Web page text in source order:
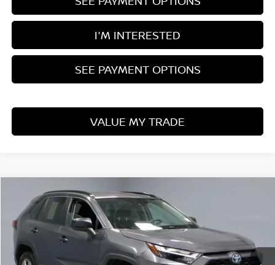
I'M INTERESTED
SEE PAYMENT OPTIONS
VALUE MY TRADE
2024TOYOTA RAV4LE
Price Drop
Ricart Used Car Factory
VIN:2T3LWRFV0RW203174 Stock:PRT55911Model: 4435
$28,815
LIVE MARKET PRICE
Compare Vehicle